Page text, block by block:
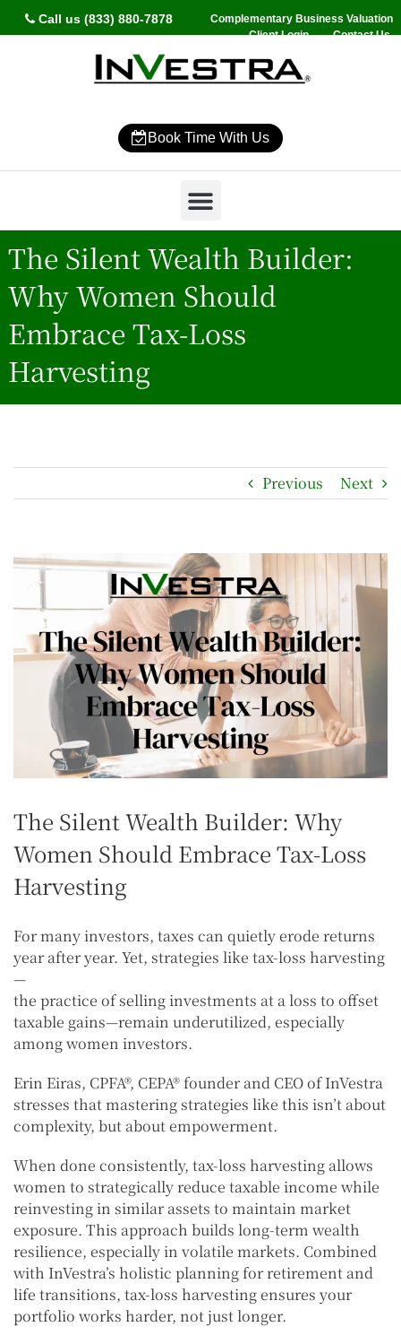
Call us (833) 880-7878
Complementary Business Valuation
Client Login
Contact Us
Book Time With Us
The Silent Wealth Builder:
Why Women Should
Embrace Tax-Loss
Harvesting
Previous Next
The Silent Wealth Builder: Why
Women Should Embrace Tax-Loss
Harvesting
For many investors, taxes can quietly erode returns
year after year. Yet, strategies like tax-loss harvesting
—
the practice of selling investments at a loss to offset
taxable gains—remain underutilized, especially
among women investors.
Erin Eiras, CPFA®, CEPA® founder and CEO of InVestra
stresses that mastering strategies like this isn’t about
complexity, but about empowerment.
When done consistently, tax-loss harvesting allows
women to strategically reduce taxable income while
reinvesting in similar assets to maintain market
exposure. This approach builds long-term wealth
resilience, especially in volatile markets. Combined
with InVestra’s holistic planning for retirement and
life transitions, tax-loss harvesting ensures your
portfolio works harder, not just longer.